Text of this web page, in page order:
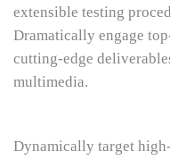
extensible testing
Dramatically engage
cutting-edge
multimedia.
Dynamically target